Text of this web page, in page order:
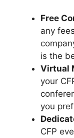
Free
any
is the
Virtual
your
you
CFP